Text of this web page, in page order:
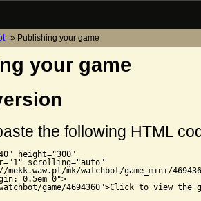
Publishing your game
your game
the following HTML
height="300"
scrolling="auto"
mekk.waw.pl/mk/watchbot/game_mini/
0.5em 0">
game/4694360">Click to view the